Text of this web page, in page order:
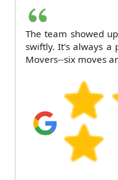
The team showed
swiftly. It's always a
Movers--six moves